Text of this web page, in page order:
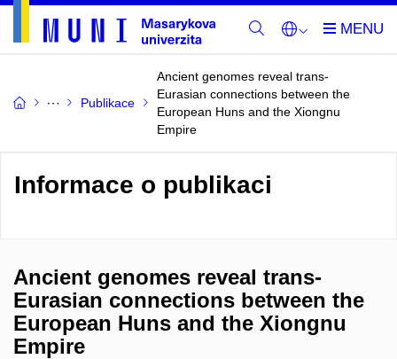
Publikace
Ancient genomes reveal trans-
Eurasian connections between the
European Huns and the Xiongnu
Empire
Informace o publikaci
Ancient genomes reveal trans-
Eurasian connections between the
European Huns and the Xiongnu
Empire